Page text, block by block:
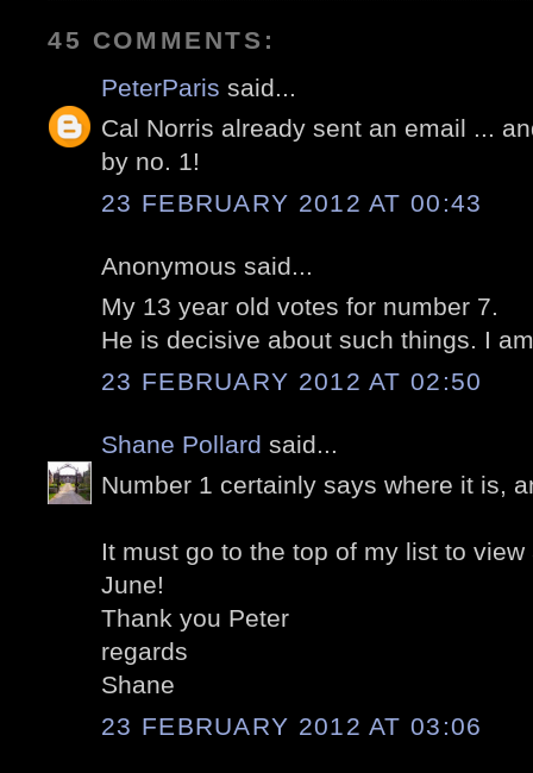
45 COMMENTS:
PeterParis said...
Cal Norris already sent an email ...
by no. 1!
23 FEBRUARY 2012 AT 00:43
Anonymous said...
My 13 year old votes for number 7.
He is decisive about such things. I
23 FEBRUARY 2012 AT 02:50
Shane Pollard said...
Number 1 certainly says where it is,
It must go to the top of my list to
June!
Thank you Peter
regards
Shane
23 FEBRUARY 2012 AT 03:06